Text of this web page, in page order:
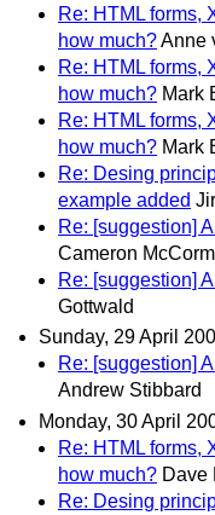
Re: HTML forms,
how much?Anne
Re: HTML forms,
how much? Mark
Re: HTML forms,
how much? Mark
Re: Desing
example added
Re: [suggestion]
Cameron
Re: [suggestion]
Gottwald
Sunday, 29 April
Re: [suggestion]
Andrew Stibbard
Monday, 30 April
Re: HTML forms,
how much? Dave
Re: Desing